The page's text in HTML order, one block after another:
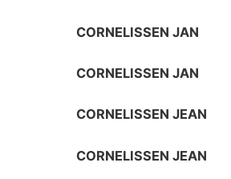
CORNELISSEN JAN
CORNELISSEN JAN
CORNELISSEN JEAN
CORNELISSEN JEAN